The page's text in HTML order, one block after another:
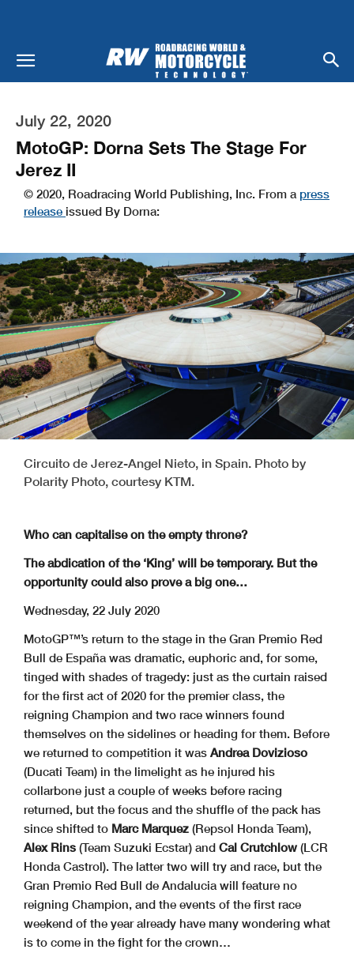
July 22, 2020
MotoGP: Dorna Sets The Stage For
Jerez II
© 2020, Roadracing World Publishing, Inc. From a press
release issued By Dorna:
Circuito de Jerez-Angel Nieto, in Spain. Photo by
Polarity Photo, courtesy KTM.
Who can capitalise on the empty throne?
The abdication of the ‘King’ will be temporary. But the
opportunity could also prove a big one…
Wednesday, 22 July 2020
MotoGP™’s return to the stage in the Gran Premio Red
Bull de España was dramatic, euphoric and, for some,
tinged with shades of tragedy: just as the curtain raised
for the first act of 2020 for the premier class, the
reigning Champion and two race winners found
themselves on the sidelines or heading for them. Before
we returned to competition it was Andrea Dovizioso
(Ducati Team) in the limelight as he injured his
collarbone just a couple of weeks before racing
returned, but the focus and the shuffle of the pack has
since shifted to Marc Marquez (Repsol Honda Team),
Alex Rins (Team Suzuki Ecstar) and Cal Crutchlow (LCR
Honda Castrol). The latter two will try and race, but the
Gran Premio Red Bull de Andalucia will feature no
reigning Champion, and the events of the first race
weekend of the year already have many wondering what
is to come in the fight for the crown…